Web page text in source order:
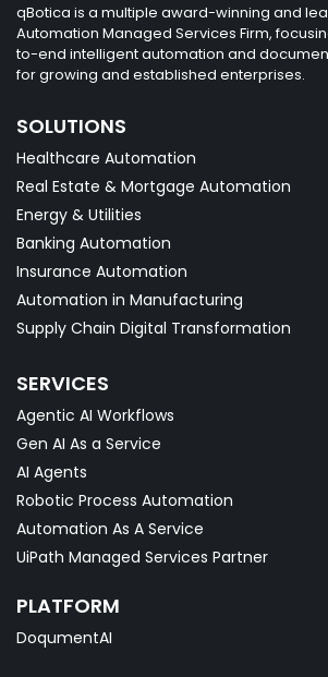
qBotica is a multiple award-winning and
Automation Managed Services Firm,
to-end intelligent automation and
for growing and established enterprises.
SOLUTIONS
Healthcare Automation
Real Estate & Mortgage Automation
Energy & Utilities
Banking Automation
Insurance Automation
Automation in Manufacturing
Supply Chain Digital Transformation
SERVICES
Agentic AI Workflows
Gen AI As a Service
AI Agents
Robotic Process Automation
Automation As A Service
UiPath Managed Services Partner
PLATFORM
DoqumentAI